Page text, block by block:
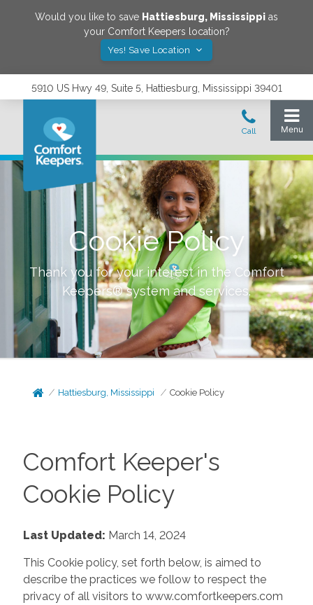
Would you like to save Hattiesburg, Mississippi as
your Comfort Keepers location?
Yes! Save Location
5910 US Hwy 49, Suite 5, Hattiesburg, Mississippi 39401
Cookie Policy
Thank you for your interest in the Comfort
Keepers® system and services.
Hattiesburg, Mississippi Cookie Policy
Comfort Keeper's
Cookie Policy
Last Updated: March 14, 2024
This Cookie policy, set forth below, is aimed to
describe the practices we follow to respect the
privacy of all visitors to www.comfortkeepers.com